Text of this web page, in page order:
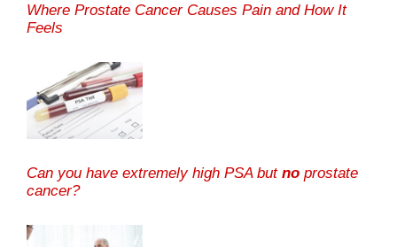
Where Prostate Cancer Causes Pain and How It
Feels
Can you have extremely high PSA but no prostate
cancer?